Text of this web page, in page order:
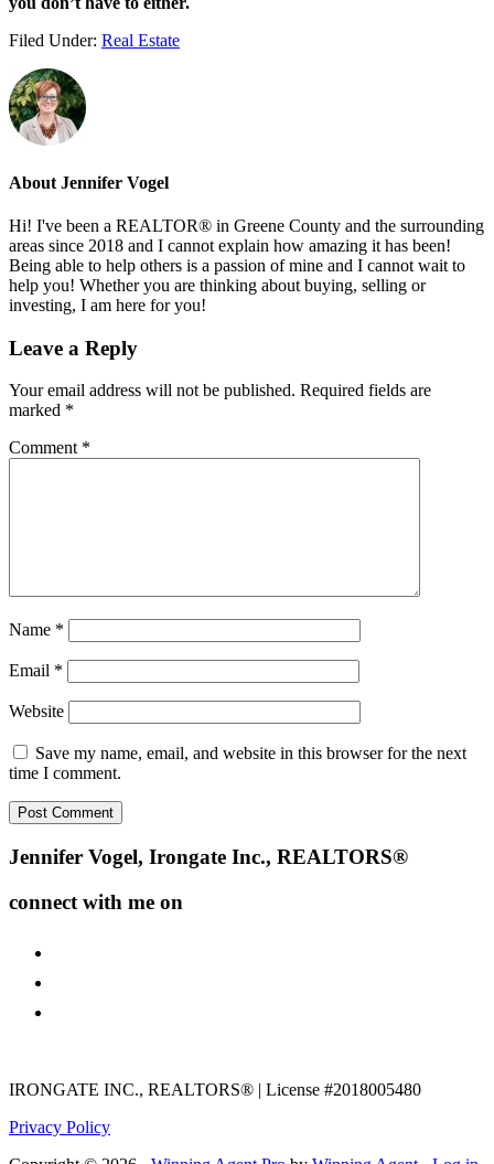
Filed Under: Real Estate
About Jennifer Vogel
Hi! I've been a REALTOR® in Greene County and the surrounding
areas since 2018 and I cannot explain how amazing it has been!
Being able to help others is a passion of mine and I cannot wait to
help you! Whether you are thinking about buying, selling or
investing, I am here for you!
Reader
Leave a Reply
Your email address will not be published. Required fields are
marked *
Comment *
Name *
Email *
Website
Save my name, email, and website in this browser for the next
time I comment.
Footer
Jennifer Vogel, Irongate Inc., REALTORS®
connect with me on
IRONGATE INC., REALTORS® | License #2018005480
Privacy Policy